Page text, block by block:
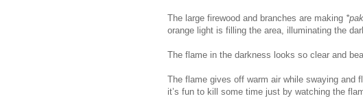
The large firewood and branches are making
orange light is filling the area, illuminating the
The flame in the darkness looks so clear and
The flame gives off warm air while swaying and
it’s fun to kill some time just by watching the